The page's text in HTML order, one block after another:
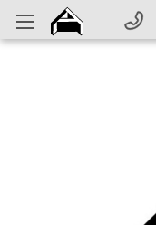
Parts
Complete